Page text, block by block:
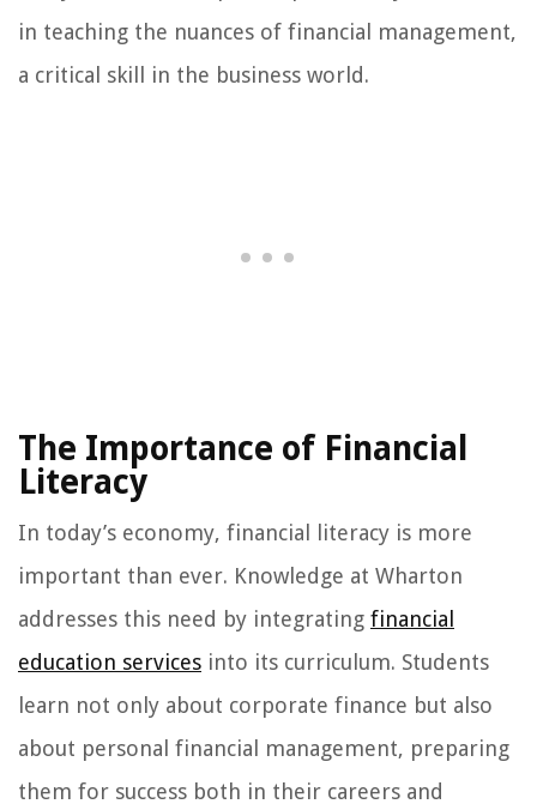
in teaching the nuances of financial management,
a critical skill in the business world.
The Importance of Financial
Literacy
In today’s economy, financial literacy is more
important than ever. Knowledge at Wharton
addresses this need by integrating financial
education services into its curriculum. Students
learn not only about corporate finance but also
about personal financial management, preparing
them for success both in their careers and